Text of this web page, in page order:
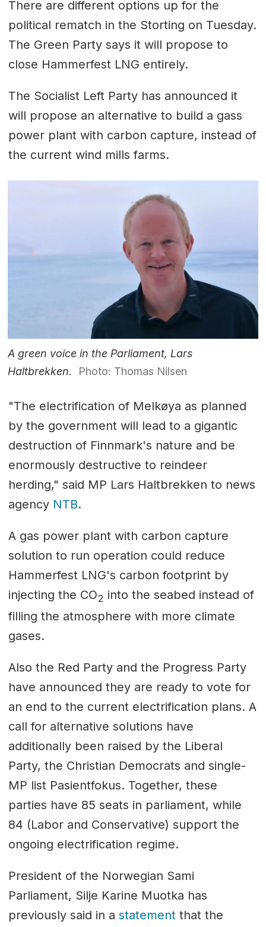
There are different options up for the
political rematch in the Storting on Tuesday.
The Green Party says it will propose to
close Hammerfest LNG entirely.
The Socialist Left Party has announced it
will propose an alternative to build a gass
power plant with carbon capture, instead of
the current wind mills farms.
A green voice in the Parliament, Lars
Haltbrekken.
Photo: Thomas Nilsen
"The electrification of Melkøya as planned
by the government will lead to a gigantic
destruction of Finnmark's nature and be
enormously destructive to reindeer
herding," said MP Lars Haltbrekken to news
agency NTB.
A gas power plant with carbon capture
solution to run operation could reduce
Hammerfest LNG's carbon footprint by
injecting the CO2 into the seabed instead of
filling the atmosphere with more climate
gases.
Also the Red Party and the Progress Party
have announced they are ready to vote for
an end to the current electrification plans. A
call for alternative solutions have
additionally been raised by the Liberal
Party, the Christian Democrats and single-
MP list Pasientfokus. Together, these
parties have 85 seats in parliament, while
84 (Labor and Conservative) support the
ongoing electrification regime.
President of the Norwegian Sami
Parliament, Silje Karine Muotka has
previously said in a statementthat the